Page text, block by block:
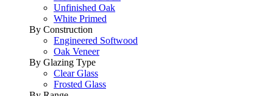
Unfinished Oak
White Primed
By Construction
Engineered Softwood
Oak Veneer
By Glazing Type
Clear Glass
Frosted Glass